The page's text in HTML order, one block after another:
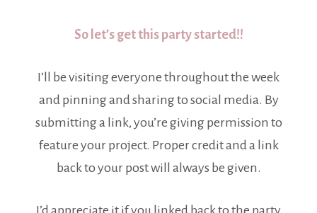
So let’s get this party started!!
I’ll be visiting everyone throughout the week
and pinning and sharing to social media. By
submitting a link, you’re giving permission to
feature your project. Proper credit and a link
back to your post will always be given.
I’d appreciate it if you linked back to the party